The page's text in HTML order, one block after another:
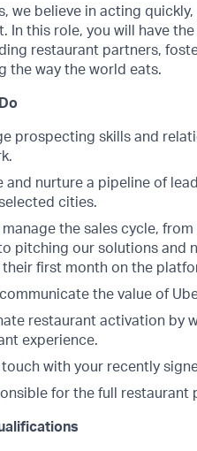
we believe in acting
In this role, you will have
restaurant partners,
the way the world eats.
prospecting skills and
and nurture a pipeline of
cities.
manage the sales cycle,
pitching our solutions and
their first month on the
the value of
restaurant activation by
experience.
touch with your recently
for the full